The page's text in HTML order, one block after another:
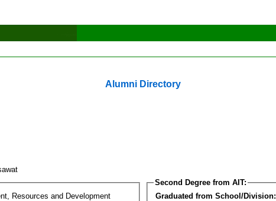
Alumni Directory
Resources and Development
Second Degree from AIT:
Graduated from School/Division: